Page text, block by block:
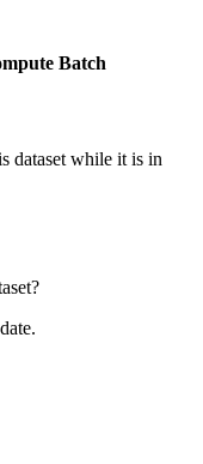
Batch
dataset while it is in